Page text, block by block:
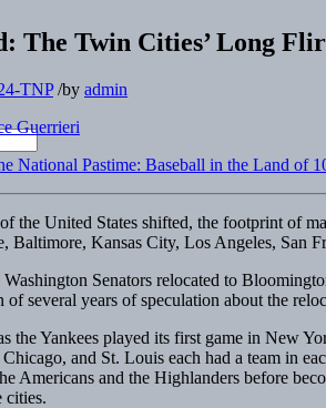
The Twin Cities’ Long
TNP /by admin
Guerrieri
National Pastime: Baseball in the Land of
the United States shifted, the footprint of
Baltimore, Kansas City, Los Angeles, San
Senators relocated to
of several years of speculation about the
the Yankees played its first game in New
and St. Louis each had a team in
Americans and the Highlanders before
cities.